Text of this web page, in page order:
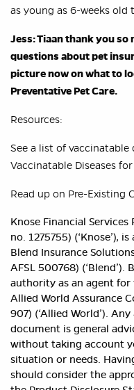
as young as 6-weeks old
Jess: Tiaan thank you
questions about pet
picture now on what to
Preventative Pet Care.
Resources:
See a list of vaccinatable
Vaccinatable Diseases
Read up on Pre-Existing
Knose Financial
no. 1275755) (‘Knose’),
Blend Insurance
AFSL 500768)
authority as an agent for
Allied World Assurance
907) (‘Allied World’).
document is general
without taking account
situation or needs.
should consider the